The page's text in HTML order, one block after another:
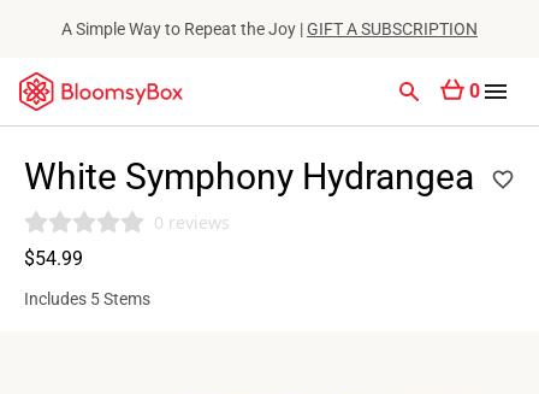
A Simple Way to Repeat the Joy |GIFT A SUBSCRIPTION
0
White Symphony Hydrangea
0 reviews
$54.99
Includes 5 Stems